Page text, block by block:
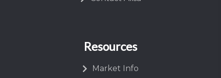
Resources
Market Info